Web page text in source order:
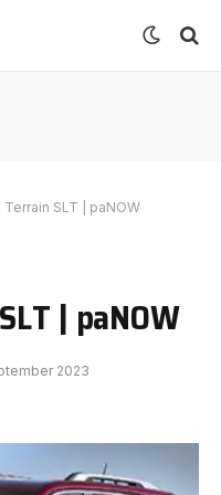
Terrain SLT | paNOW
| paNOW
2023